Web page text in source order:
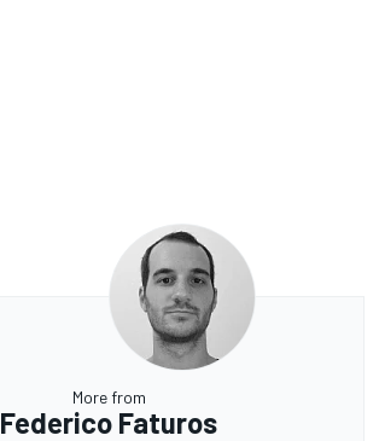
More from
Federico Faturos